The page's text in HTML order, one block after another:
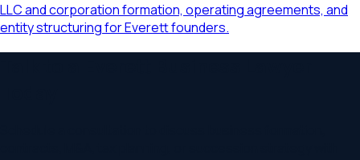
LLC and corporation formation, operating agreements, and
entity structuring for Everett founders.